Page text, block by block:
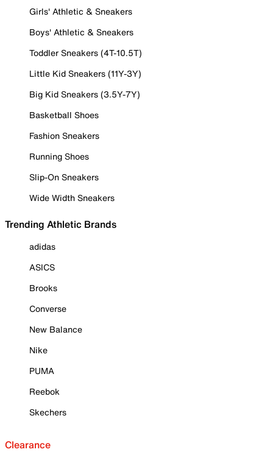
Girls' Athletic & Sneakers
Boys' Athletic & Sneakers
Toddler Sneakers (4T-10.5T)
Little Kid Sneakers (11Y-3Y)
Big Kid Sneakers (3.5Y-7Y)
Basketball Shoes
Fashion Sneakers
Running Shoes
Slip-On Sneakers
Wide Width Sneakers
Trending Athletic Brands
adidas
ASICS
Brooks
Converse
New Balance
Nike
PUMA
Reebok
Skechers
Clearance